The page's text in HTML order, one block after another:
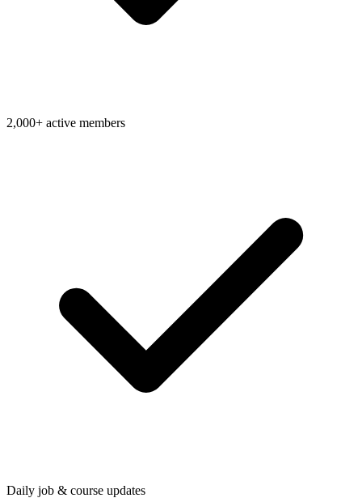
2,000+ active members
Daily job & course updates